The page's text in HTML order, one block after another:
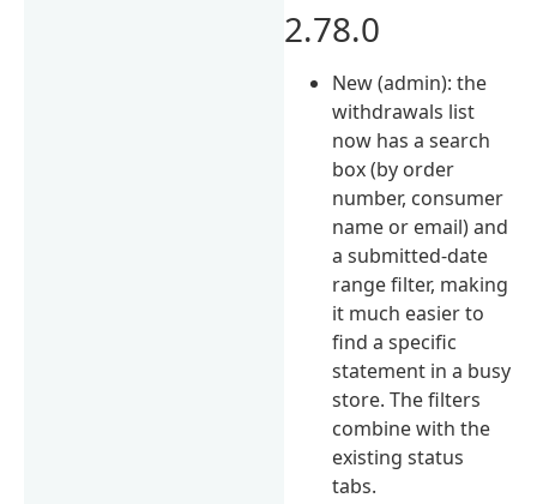
2.78.0
New (admin): the
withdrawals list
now has a search
box (by order
number, consumer
name or email) and
a submitted-date
range filter, making
it much easier to
find a specific
statement in a busy
store. The filters
combine with the
existing status
tabs.